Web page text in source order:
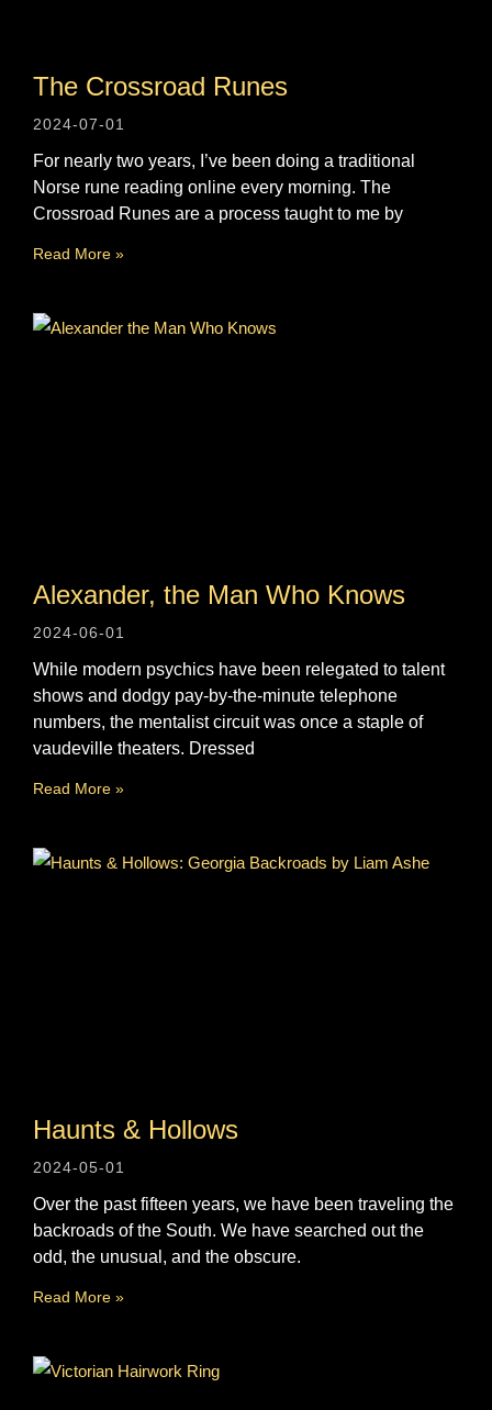
The Crossroad Runes
2024-07-01
For nearly two years, I’ve been doing a traditional
Norse rune reading online every morning. The
Crossroad Runes are a process taught to me by
Read More »
Alexander, the Man Who Knows
2024-06-01
While modern psychics have been relegated to talent
shows and dodgy pay-by-the-minute telephone
numbers, the mentalist circuit was once a staple of
vaudeville theaters. Dressed
Read More »
Haunts & Hollows
2024-05-01
Over the past fifteen years, we have been traveling the
backroads of the South. We have searched out the
odd, the unusual, and the obscure.
Read More »